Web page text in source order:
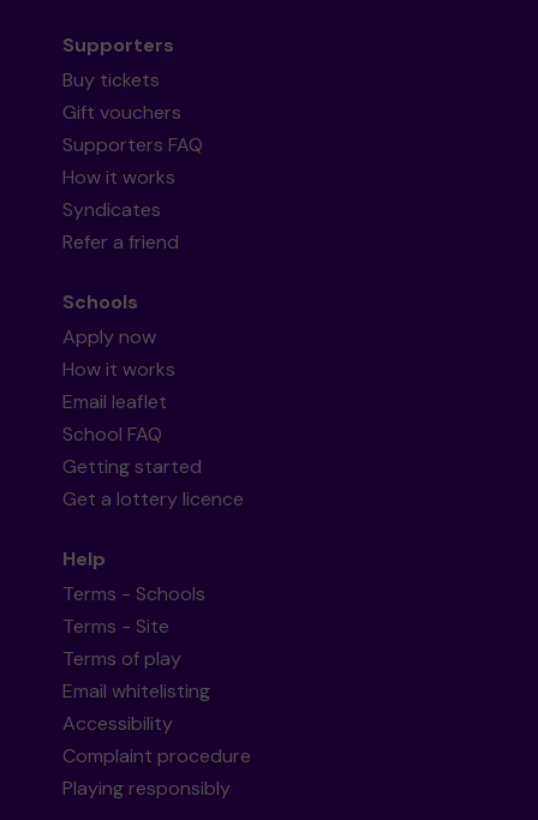
Supporters
Buy tickets
Gift vouchers
Supporters FAQ
How it works
Syndicates
Refer a friend
Schools
Apply now
How it works
Email leaflet
School FAQ
Getting started
Get a lottery licence
Help
Terms - Schools
Terms - Site
Terms of play
Email whitelisting
Accessibility
Complaint procedure
Playing responsibly